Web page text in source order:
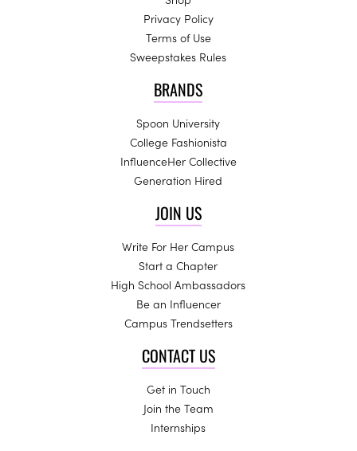
Privacy Policy
Terms of Use
Sweepstakes Rules
BRANDS
Spoon University
College Fashionista
InfluenceHer Collective
Generation Hired
JOIN US
Write For Her Campus
Start a Chapter
High School Ambassadors
Be an Influencer
Campus Trendsetters
CONTACT US
Get in Touch
Join the Team
Internships